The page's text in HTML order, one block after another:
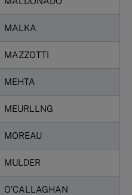
MALKA
MAZZOTTI
MEHTA
MEURLLNG
MOREAU
MULDER
O’CALLAGHAN